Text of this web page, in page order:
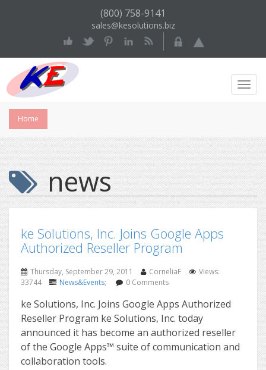
(800) 758-9141
sales@kesolutions.biz
Home
news
ke Solutions, Inc. Joins Google Apps
Authorized Reseller Program
Thursday, September 29, 2011 CorneliaF
Views:
33744
News&Events; 0 Comments
ke Solutions, Inc. Joins Google Apps Authorized
Reseller Program ke Solutions, Inc. today
announced it has become an authorized reseller
of the Google Apps™ suite of communication and
collaboration tools.